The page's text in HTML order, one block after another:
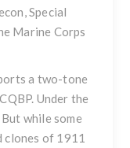
Special
Marine Corps
a two-tone
Under the
while some
clones of 1911